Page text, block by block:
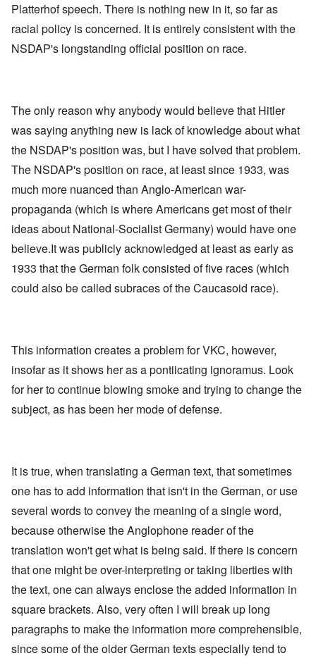
Platterhof speech. There is nothing new in it, so far as
racial policy is concerned. It is entirely consistent with the
NSDAP's longstanding official position on race.
The only reason why anybody would believe that Hitler
was saying anything new is lack of knowledge about what
the NSDAP's position was, but I have solved that problem.
The NSDAP's position on race, at least since 1933, was
much more nuanced than Anglo-American war-
propaganda (which is where Americans get most of their
ideas about National-Socialist Germany) would have one
believe.It was publicly acknowledged at least as early as
1933 that the German folk consisted of five races (which
could also be called subraces of the Caucasoid race).
This information creates a problem for VKC, however,
insofar as it shows her as a pontiicating ignoramus. Look
for her to continue blowing smoke and trying to change the
subject, as has been her mode of defense.
It is true, when translating a German text, that sometimes
one has to add information that isn't in the German, or use
several words to convey the meaning of a single word,
because otherwise the Anglophone reader of the
translation won't get what is being said. If there is concern
that one might be over-interpreting or taking liberties with
the text, one can always enclose the added information in
square brackets. Also, very often I will break up long
paragraphs to make the information more comprehensible,
since some of the older German texts especially tend to